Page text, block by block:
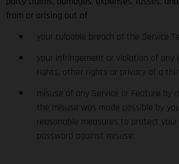
from or arising out of
your culpable breach of the Service
your infringement or violation of any
rights, other rights or privacy of a
misuse of any Service or Feature by
the misuse was made possible by
reasonable measures to protect
password against misuse.